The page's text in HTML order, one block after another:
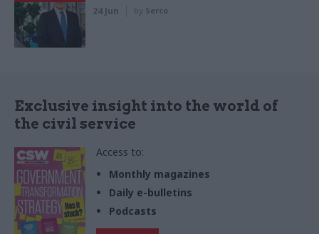
24 Jun by Serco
Exclusive insight into the world of
the civil service
Access to:
Monthly magazines
Daily e-bulletins
Podcasts